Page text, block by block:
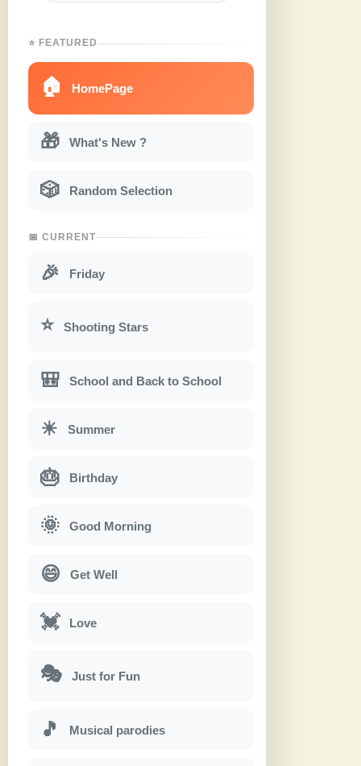
⭐ FEATURED
🏠 HomePage
🎁 What's New ?
🎲 Random Selection
📅 CURRENT
🎉 Friday
⭐ Shooting Stars
🎒 School and Back to School
☀ Summer
🎂 Birthday
🌞 Good Morning
😄 Get Well
💓 Love
🎭 Just for Fun
🎵 Musical parodies